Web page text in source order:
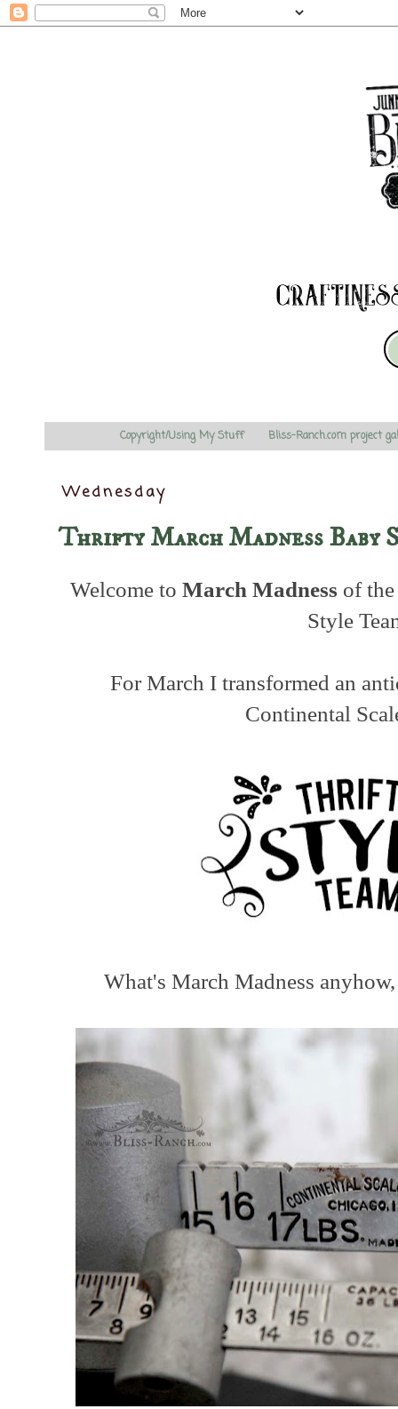
Copyright/Using My Stuff Bliss-Ranch.com project
Wednesday
Thrifty March Madness Baby
Welcome toMarch Madness of
Style
For March I transformed an
Continental
What's March Madness